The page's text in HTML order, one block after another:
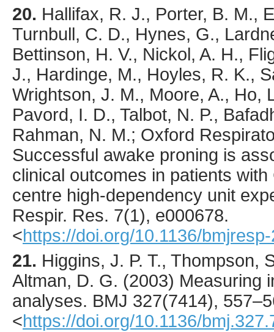
20. Hallifax, R. J., Porter, B. M.,
Turnbull, C. D., Hynes, G.,
Bettinson, H. V., Nickol, A. H.,
J., Hardinge, M., Hoyles, R. K.,
Wrightson, J. M., Moore, A., Ho,
Pavord, I. D., Talbot, N. P.,
Rahman, N. M.; Oxford
Successful awake proning is
clinical outcomes in patients
centre high-dependency unit
Respir. Res. 7(1), e000678.
<https://doi.org/10.1136/
21. Higgins, J. P. T., Thompson,
Altman, D. G. (2003) Measuring
analyses. BMJ 327(7414), 557
<https://doi.org/10.1136/